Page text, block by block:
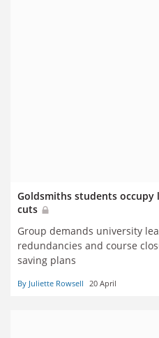
Goldsmiths students
cuts
Group demands university
redundancies and course
saving plans
By Juliette Rowsell 20 April